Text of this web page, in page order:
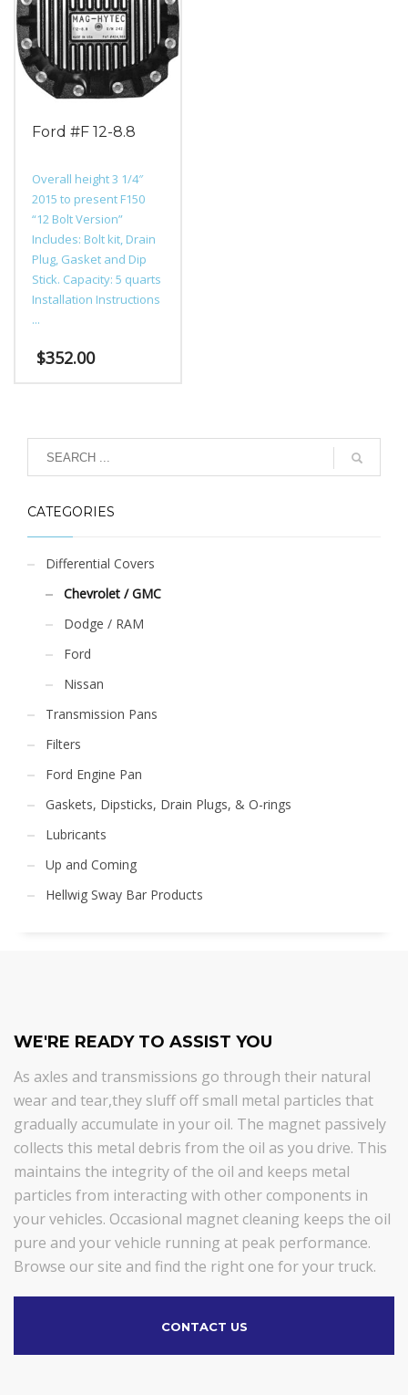
options
may
be
chosen
product
Ford #F 12-8.8
Overall height 3 1/4″
2015 to present F150
“12 Bolt Version”
Includes: Bolt kit, Drain
Plug, Gasket and Dip
Stick. Capacity: 5 quarts
Installation Instructions
...
$352.00
multiple
variants.
options
may
chosen
CATEGORIES
Differential Covers
Chevrolet / GMC
Dodge / RAM
Ford
Nissan
Transmission Pans
Filters
Ford Engine Pan
Gaskets, Dipsticks, Drain Plugs, & O-rings
Lubricants
Up and Coming
Hellwig Sway Bar Products
WE'RE READY TO ASSIST YOU
As axles and transmissions go through their natural
wear and tear,they sluff off small metal particles that
gradually accumulate in your oil. The magnet passively
collects this metal debris from the oil as you drive. This
maintains the integrity of the oil and keeps metal
particles from interacting with other components in
your vehicles. Occasional magnet cleaning keeps the oil
pure and your vehicle running at peak performance.
Browse our site and find the right one for your truck.
CONTACT US